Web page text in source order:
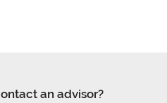
an advisor?